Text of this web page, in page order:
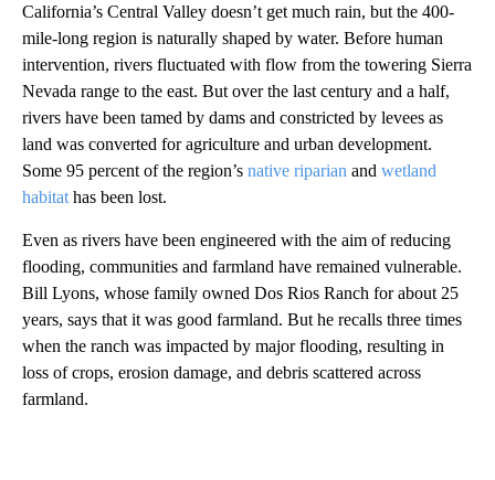
California’s Central Valley doesn’t get much rain, but the 400-
mile-long region is naturally shaped by water. Before human
intervention, rivers fluctuated with flow from the towering Sierra
Nevada range to the east. But over the last century and a half,
rivers have been tamed by dams and constricted by levees as
land was converted for agriculture and urban development.
Some 95 percent of the region’s native riparian and wetland
habitat has been lost.
Even as rivers have been engineered with the aim of reducing
flooding, communities and farmland have remained vulnerable.
Bill Lyons, whose family owned Dos Rios Ranch for about 25
years, says that it was good farmland. But he recalls three times
when the ranch was impacted by major flooding, resulting in
loss of crops, erosion damage, and debris scattered across
farmland.